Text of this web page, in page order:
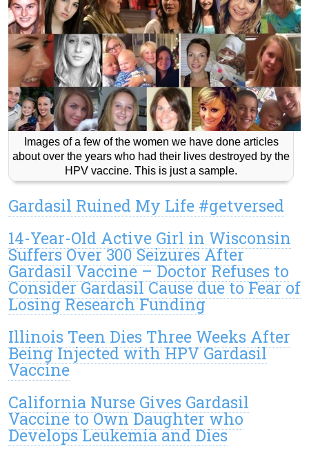
Images of a few of the women we have done articles
about over the years who had their lives destroyed by the
HPV vaccine. This is just a sample.
Gardasil Ruined My Life #getversed
14-Year-Old Active Girl in Wisconsin
Suffers Over 300 Seizures After
Gardasil Vaccine – Doctor Refuses to
Consider Gardasil Cause due to Fear of
Losing Research Funding
Illinois Teen Dies Three Weeks After
Being Injected with HPV Gardasil
Vaccine
California Nurse Gives Gardasil
Vaccine to Own Daughter who
Develops Leukemia and Dies